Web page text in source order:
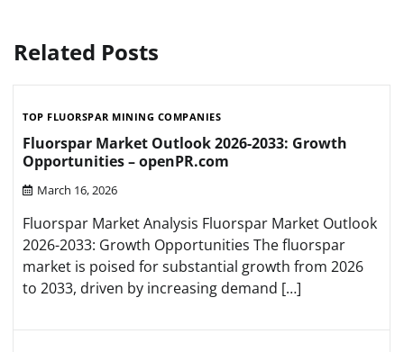
Related Posts
TOP FLUORSPAR MINING COMPANIES
Fluorspar Market Outlook 2026-2033: Growth
Opportunities – openPR.com
March 16, 2026
Fluorspar Market Analysis Fluorspar Market Outlook
2026-2033: Growth Opportunities The fluorspar
market is poised for substantial growth from 2026
to 2033, driven by increasing demand […]